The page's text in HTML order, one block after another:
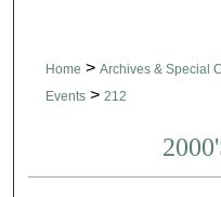
Home > Archives & Special
Events > 212